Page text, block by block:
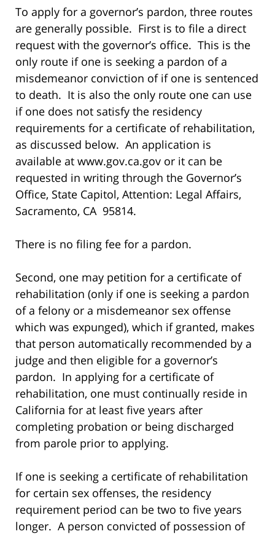
To apply for a governor’s pardon, three routes
are generally possible. First is to file a direct
request with the governor’s office. This is the
only route if one is seeking a pardon of a
misdemeanor conviction of if one is sentenced
to death. It is also the only route one can use
if one does not satisfy the residency
requirements for a certificate of rehabilitation,
as discussed below. An application is
available at www.gov.ca.gov or it can be
requested in writing through the Governor’s
Office, State Capitol, Attention: Legal Affairs,
Sacramento, CA 95814.
There is no filing fee for a pardon.
Second, one may petition for a certificate of
rehabilitation (only if one is seeking a pardon
of a felony or a misdemeanor sex offense
which was expunged), which if granted, makes
that person automatically recommended by a
judge and then eligible for a governor’s
pardon. In applying for a certificate of
rehabilitation, one must continually reside in
California for at least five years after
completing probation or being discharged
from parole prior to applying.
If one is seeking a certificate of rehabilitation
for certain sex offenses, the residency
requirement period can be two to five years
longer. A person convicted of possession of